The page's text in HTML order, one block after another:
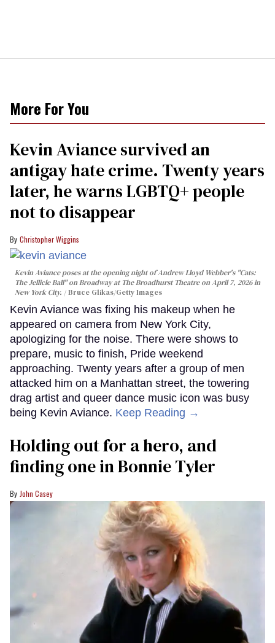
More For You
Kevin Aviance survived an
antigay hate crime. Twenty years
later, he warns LGBTQ+ people
not to disappear
Christopher Wiggins
Kevin Aviance poses at the opening night of Andrew Lloyd Webber's "Cats:
The Jellicle Ball" on Broadway at The Broadhurst Theatre on April 7, 2026 in
New York City.
Bruce Glikas/Getty Images
Kevin Aviance was fixing his makeup when he
appeared on camera from New York City,
apologizing for the noise. There were shows to
prepare, music to finish, Pride weekend
approaching. Twenty years after a group of men
attacked him on a Manhattan street, the towering
drag artist and queer dance music icon was busy
being Kevin Aviance. Keep Reading →
Holding out for a hero, and
finding one in Bonnie Tyler
John Casey